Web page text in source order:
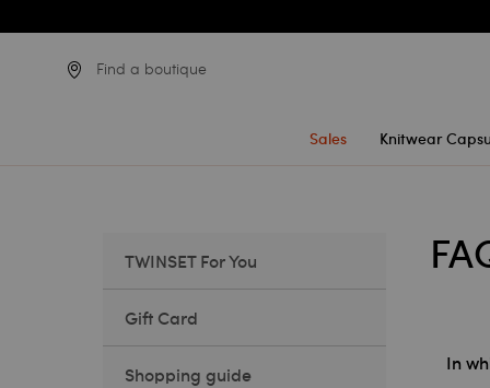
Find a boutique
Sales Knitwear
TWINSET For You
Gift Card
Shopping guide
In